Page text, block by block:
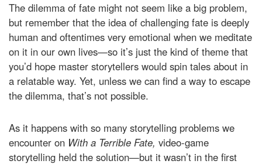
The dilemma of fate might not seem like a big problem,
but remember that the idea of challenging fate is deeply
human and oftentimes very emotional when we meditate
on it in our own lives—so it’s just the kind of theme that
you’d hope master storytellers would spin tales about in
a relatable way. Yet, unless we can find a way to escape
the dilemma, that’s not possible.
As it happens with so many storytelling problems we
encounter on With a Terrible Fate, video-game
storytelling held the solution—but it wasn’t in the first